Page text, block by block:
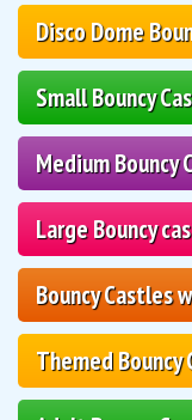
Disco Dome
Small Bouncy
Medium
Large Bouncy
Bouncy Castles
Themed Bouncy